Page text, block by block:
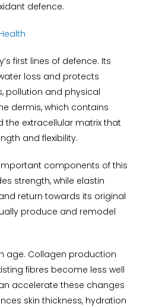
defence.
first lines of defence. Its
loss and protects
pollution and physical
dermis, which contains
the extracellular matrix that
and flexibility.
components of this
strength, while elastin
return towards its original
produce and remodel
age. Collagen production
fibres become less well
accelerate these changes
skin thickness, hydration